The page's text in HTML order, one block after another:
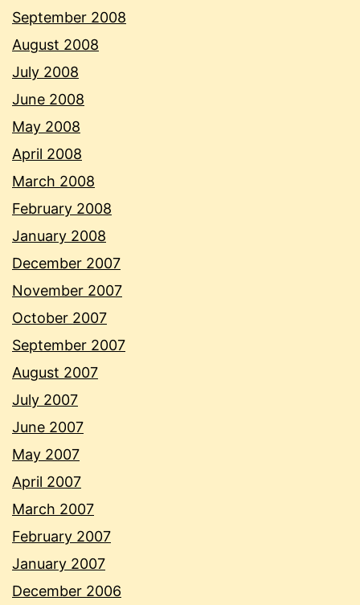
September 2008
August 2008
July 2008
June 2008
May 2008
April 2008
March 2008
February 2008
January 2008
December 2007
November 2007
October 2007
September 2007
August 2007
July 2007
June 2007
May 2007
April 2007
March 2007
February 2007
January 2007
December 2006